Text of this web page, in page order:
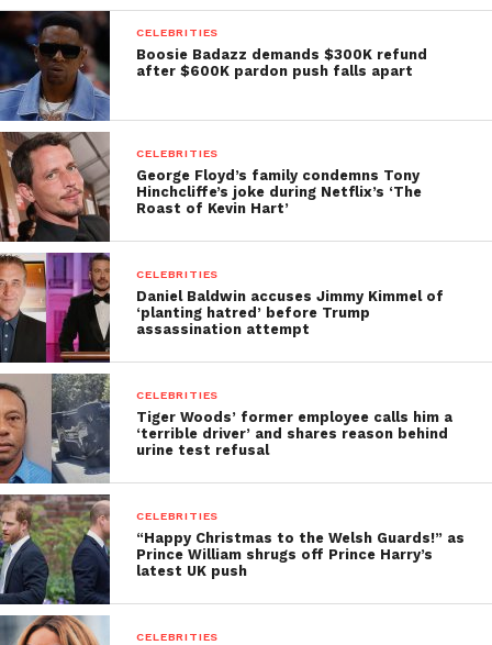
CELEBRITIES
Boosie Badazz demands $300K refund
after $600K pardon push falls apart
CELEBRITIES
George Floyd’s family condemns Tony
Hinchcliffe’s joke during Netflix’s ‘The
Roast of Kevin Hart’
CELEBRITIES
Daniel Baldwin accuses Jimmy Kimmel of
‘planting hatred’ before Trump
assassination attempt
CELEBRITIES
Tiger Woods’ former employee calls him a
‘terrible driver’ and shares reason behind
urine test refusal
CELEBRITIES
“Happy Christmas to the Welsh Guards!” as
Prince William shrugs off Prince Harry’s
latest UK push
CELEBRITIES